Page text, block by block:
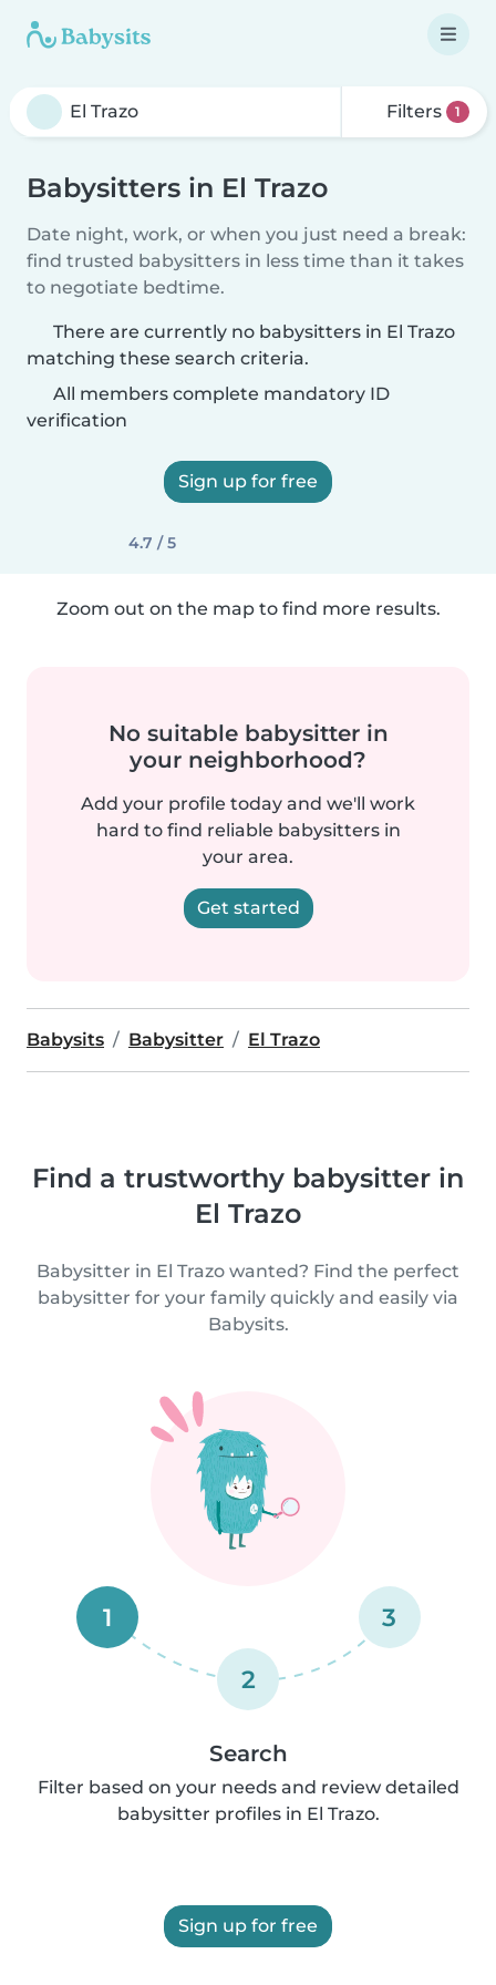
Filters 1
Babysitters in El Trazo
Date night, work, or when you just need a break:
find trusted babysitters in less time than it takes
to negotiate bedtime.
There are currently no babysitters in El Trazo
matching these search criteria.
All members complete mandatory ID
verification
Sign up for free
4.7 / 5
Zoom out on the map to find more results.
No suitable babysitter in
your neighborhood?
Add your profile today and we'll work
hard to find reliable babysitters in
your area.
Get started
Babysits Babysitter El Trazo
Find a trustworthy babysitter in
El Trazo
Babysitter in El Trazo wanted? Find the perfect
babysitter for your family quickly and easily via
Babysits.
1
2
3
Search
Filter based on your needs and review detailed
babysitter profiles in El Trazo.
Sign up for free